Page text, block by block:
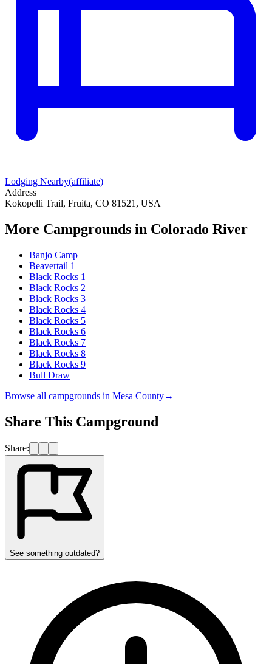
Lodging Nearby(affiliate)
Address
Kokopelli Trail, Fruita, CO 81521, USA
More Campgrounds in Colorado River
Banjo Camp
Beavertail 1
Black Rocks 1
Black Rocks 2
Black Rocks 3
Black Rocks 4
Black Rocks 5
Black Rocks 6
Black Rocks 7
Black Rocks 8
Black Rocks 9
Bull Draw
Browse all campgrounds in Mesa County→
Share This Campground
Share:
See something outdated?